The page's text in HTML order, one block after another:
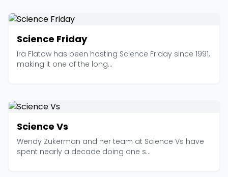
Science Friday
Ira Flatow has been hosting Science Friday since 1991,
making it one of the long...
Science Vs
Wendy Zukerman and her team at Science Vs have
spent nearly a decade doing one s...